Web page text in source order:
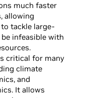
much faster
allowing
tackle large-
infeasible with
critical for many
climate
and
It allows